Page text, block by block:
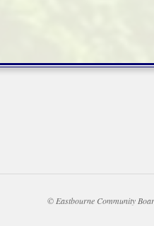
© Eastbourne Community